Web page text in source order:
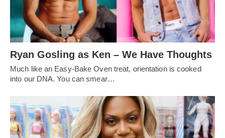
Ryan Gosling as Ken – We Have Thoughts
Much like an Easy-Bake Oven treat, orientation is cooked
into our DNA. You can smear…